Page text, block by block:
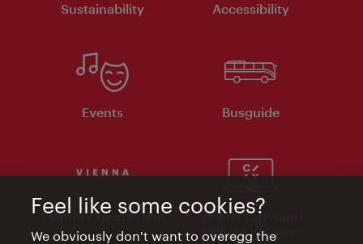
Sustainability Accessibility
Events Busguide
Vienna Experts Club
Vienna City Card
Affiliate Program
Feel like some cookies?
We obviously don't want to overegg the